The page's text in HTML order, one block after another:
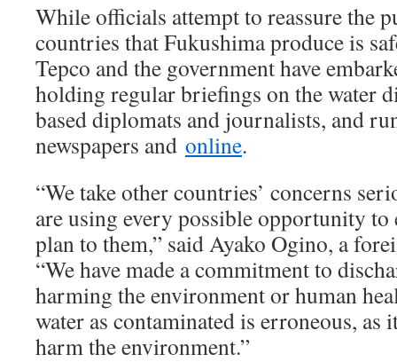
While officials attempt to reassure the
countries that Fukushima produce is
Tepco and the government have
holding regular briefings on the water
based diplomats and journalists, and
newspapers and online.
“We take other countries’ concerns
are using every possible opportunity to
plan to them,” said Ayako Ogino, a
“We have made a commitment to
harming the environment or human
water as contaminated is erroneous,
harm the environment.”